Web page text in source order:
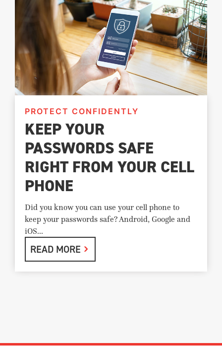
PROTECT CONFIDENTLY
KEEP YOUR
PASSWORDS SAFE
RIGHT FROM YOUR CELL
PHONE
Did you know you can use your cell phone to
keep your passwords safe? Android, Google and
iOS...
READ MORE